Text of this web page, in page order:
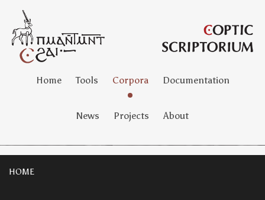
Home Tools Corpora Documentation
News Projects About
HOME